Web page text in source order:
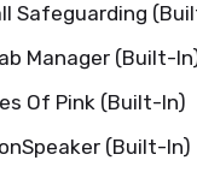
Safeguarding
Manager (Built-
Of Pink (Built-In)
(Built-In)